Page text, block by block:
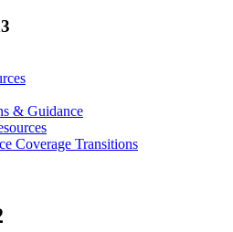
& Guidance
Coverage Transitions